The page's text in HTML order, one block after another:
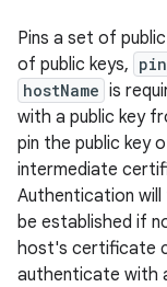
Pins a set of
of public keys,
hostName is
with a public key
pin the public key
intermediate
Authentication will
be established if
host's certificate
authenticate with